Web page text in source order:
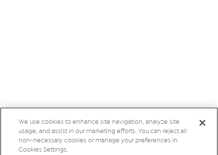
We use cookies to enhance site navigation, analyze site
usage, and assist in our marketing efforts. You can reject all
non-necessary cookies or manage your preferences in
Cookies Settings.